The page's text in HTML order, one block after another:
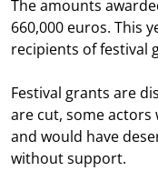
The amounts
660,000 euros. This
recipients of festival
Festival grants are
are cut, some
and would have
without support.